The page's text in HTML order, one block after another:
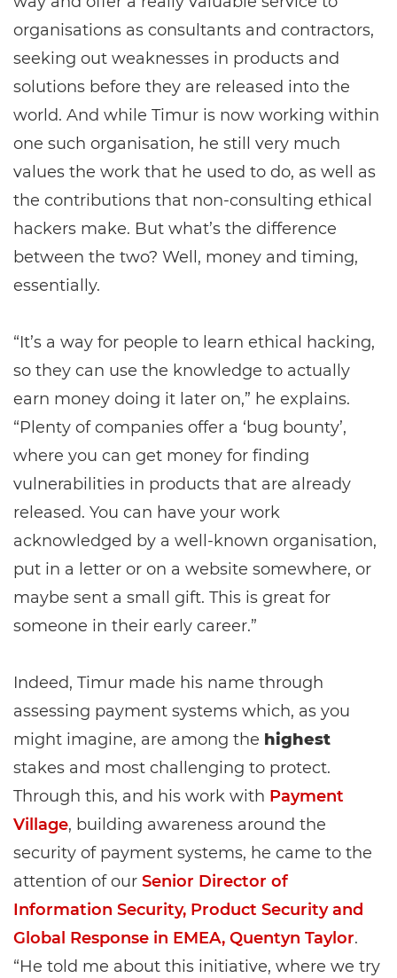
organisations as consultants and contractors,
seeking out weaknesses in products and
solutions before they are released into the
world. And while Timur is now working within
one such organisation, he still very much
values the work that he used to do, as well as
the contributions that non-consulting ethical
hackers make. But what’s the difference
between the two? Well, money and timing,
essentially.
“It’s a way for people to learn ethical hacking,
so they can use the knowledge to actually
earn money doing it later on,” he explains.
“Plenty of companies offer a ‘bug bounty’,
where you can get money for finding
vulnerabilities in products that are already
released. You can have your work
acknowledged by a well-known organisation,
put in a letter or on a website somewhere, or
maybe sent a small gift. This is great for
someone in their early career.”
Indeed, Timur made his name through
assessing payment systems which, as you
might imagine, are among the highest
stakes and most challenging to protect.
Through this, and his work with Payment
Village, building awareness around the
security of payment systems, he came to the
attention of our Senior Director of
Information Security, Product Security and
Global Response in EMEA, Quentyn Taylor.
“He told me about this initiative, where we try